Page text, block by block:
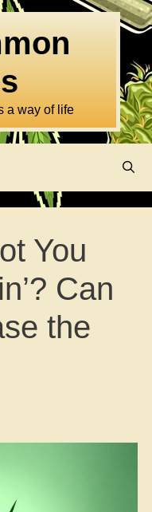
a way of life
You
Can
the